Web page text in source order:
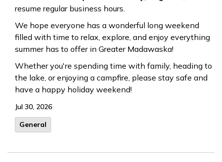
resume regular business hours.
We hope everyone has a wonderful long weekend
filled with time to relax, explore, and enjoy everything
summer has to offer in Greater Madawaska!
Whether you're spending time with family, heading to
the lake, or enjoying a campfire, please stay safe and
have a happy holiday weekend!
Jul 30, 2026
General